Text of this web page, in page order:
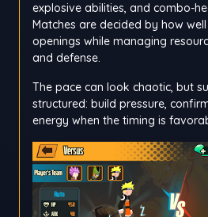
explosive abilities, and combo-
Matches are decided by how
openings while managing
and defense.
The pace can look chaotic, but
structured: build pressure,
energy when the timing is